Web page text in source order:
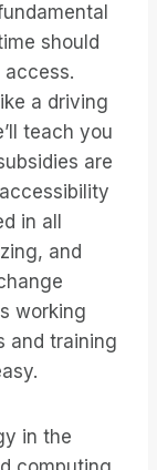
should
a driving
teach you
are
in all
and
working
and training
in the